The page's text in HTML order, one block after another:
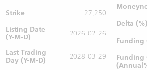
Strike
27,250
Listing Date
(Y-M-D)
2026-02-26
Last Trading
Day (Y-M-D)
2028-03-29
Delta (%)
Funding
Funding